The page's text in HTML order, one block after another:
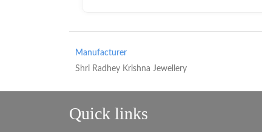
Manufacturer
Shri Radhey Krishna Jewellery
Quick links